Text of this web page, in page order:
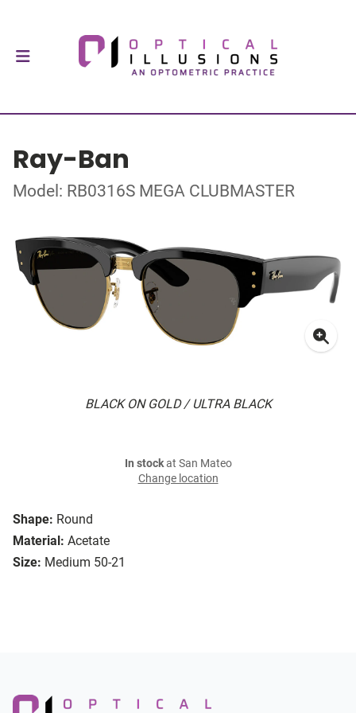
Ray-Ban
Model: RB0316S MEGA CLUBMASTER
BLACK ON GOLD / ULTRA BLACK
Shape: Round
Material: Acetate
Size: Medium 50-21
In stockat San Mateo
Change location